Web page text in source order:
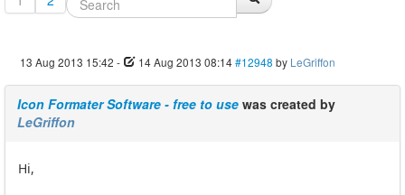
13 Aug 2013 15:42 - 14 Aug 2013 08:14#12948 by LeGriffon
Icon Formater Software - free to use was created by
LeGriffon
Hi,